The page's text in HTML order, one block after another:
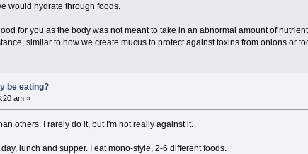
would hydrate through foods.
for you as the body was not meant to take in an abnormal amount of
similar to how we create mucus to protect against toxins from onions or
be eating?
am »
others. I rarely do it, but I'm not really against it.
lunch and supper. I eat mono-style, 2-6 different foods.